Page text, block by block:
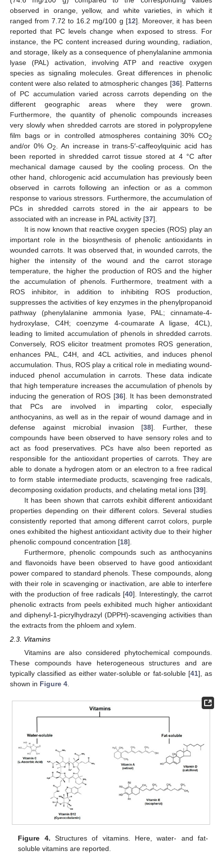
observed in orange, yellow, and white varieties, in which it
ranged from 7.72 to 16.2 mg/100 g [12]. Moreover, it has been
reported that PC levels change when exposed to stress. For
instance, the PC content increased during wounding, radiation,
and storage, likely as a consequence of phenylalanine ammonia
lyase (PAL) activation, involving ATP and reactive oxygen
species as signaling molecules. Great differences in phenolic
content were also related to atmospheric changes [36]. Patterns
of PC accumulation varied across carrots depending on the
different geographic areas where they were grown.
Furthermore, the quantity of phenolic compounds increases
very slowly when shredded carrots are stored in polypropylene
film bags or in controlled atmospheres containing 30% CO2
and/or 0% O2
. An increase in trans-5′-caffeoylquinic acid has
been reported in shredded carrot tissue stored at 4 °C after
mechanical damage caused by the cooling process. On the
other hand, chlorogenic acid accumulation has previously been
observed in carrots following an infection or as a common
response to various stressors. Furthermore, the accumulation of
PCs in shredded carrots stored in the air appears to be
associated with an increase in PAL activity [37].
It is now known that reactive oxygen species (ROS) play an
important role in the biosynthesis of phenolic antioxidants in
wounded carrots. It was observed that, in wounded carrots, the
higher the intensity of the wound and the carrot storage
temperature, the higher the production of ROS and the higher
the accumulation of phenols. Furthermore, treatment with a
ROS inhibitor, in addition to inhibiting ROS production,
suppresses the activities of key enzymes in the phenylpropanoid
pathway (phenylalanine ammonia lyase, PAL; cinnamate-4-
hydroxylase, C4H; coenzyme 4-coumarate A ligase, 4CL),
leading to limited accumulation of phenols in shredded carrots.
Conversely, ROS elicitor treatment promotes ROS generation,
enhances PAL, C4H, and 4CL activities, and induces phenol
accumulation. Thus, ROS play a critical role in mediating wound-
induced phenol accumulation in carrots. These data indicate
that high temperature increases the accumulation of phenols by
inducing the generation of ROS [36]. It has been demonstrated
that PCs are involved in imparting color, especially
anthocyanins, as well as in the repair of wound damage and in
defense against microbial invasion [38]. Further, these
compounds have been observed to have sensory roles and to
act as food preservatives. PCs have also been reported as
responsible for the antioxidant properties of carrots. They are
able to donate a hydrogen atom or an electron to a free radical
to form stable intermediate products, scavenging free radicals,
decomposing oxidation products, and chelating metal ions [39].
It has been shown that carrots exhibit different antioxidant
properties depending on their different colors. Several studies
consistently reported that among different carrot colors, purple
ones exhibited the highest antioxidant activity due to their higher
phenolic compound concentration [18].
Furthermore, phenolic compounds such as anthocyanins
and flavonoids have been observed to have good antioxidant
power compared to standard phenols. These compounds, along
with their role in scavenging or inactivation, are able to interfere
with the production of free radicals [40]. Interestingly, the carrot
phenolic extracts from peels exhibited much higher antioxidant
and diphenyl-1-picrylhydrazyl (DPPH)-scavenging activities than
the extracts from the phloem and xylem.
2.3. Vitamins
Vitamins are also considered phytochemical compounds.
These compounds have heterogeneous structures and are
typically classified as either water-soluble or fat-soluble [41], as
shown in Figure 4.
Figure 4. Structures of vitamins. Here, water- and fat-
soluble vitamins are reported.